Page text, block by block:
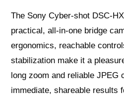
The Sony Cyber-shot DSC-
practical, all-in-one bridge
ergonomics, reachable
stabilization make it a
long zoom and reliable JPEG
immediate, shareable results